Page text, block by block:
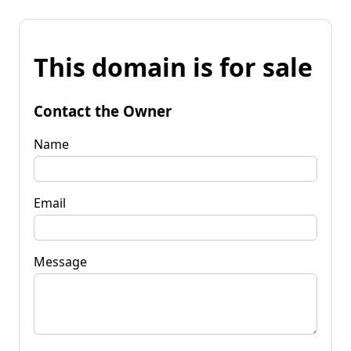
This domain is for sale
Contact the Owner
Name
Email
Message